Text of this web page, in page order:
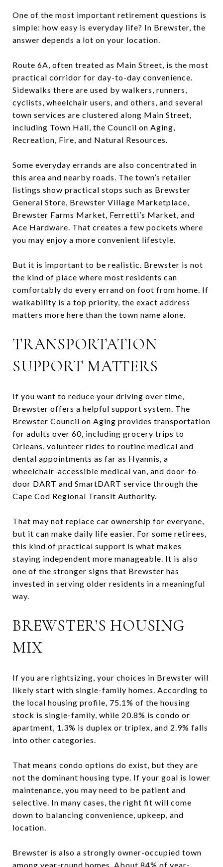
One of the most important retirement questions is
simple: how easy is everyday life? In Brewster, the
answer depends a lot on your location.
Route 6A, often treated as Main Street, is the most
practical corridor for day-to-day convenience.
Sidewalks there are used by walkers, runners,
cyclists, wheelchair users, and others, and several
town services are clustered along Main Street,
including Town Hall, the Council on Aging,
Recreation, Fire, and Natural Resources.
Some everyday errands are also concentrated in
this area and nearby roads. The town’s retailer
listings show practical stops such as Brewster
General Store, Brewster Village Marketplace,
Brewster Farms Market, Ferretti’s Market, and
Ace Hardware. That creates a few pockets where
you may enjoy a more convenient lifestyle.
But it is important to be realistic. Brewster is not
the kind of place where most residents can
comfortably do every errand on foot from home. If
walkability is a top priority, the exact address
matters more here than the town name alone.
TRANSPORTATION
SUPPORT MATTERS
If you want to reduce your driving over time,
Brewster offers a helpful support system. The
Brewster Council on Aging provides transportation
for adults over 60, including grocery trips to
Orleans, volunteer rides to routine medical and
dental appointments as far as Hyannis, a
wheelchair-accessible medical van, and door-to-
door DART and SmartDART service through the
Cape Cod Regional Transit Authority.
That may not replace car ownership for everyone,
but it can make daily life easier. For some retirees,
this kind of practical support is what makes
staying independent more manageable. It is also
one of the stronger signs that Brewster has
invested in serving older residents in a meaningful
way.
BREWSTER’S HOUSING
MIX
If you are rightsizing, your choices in Brewster will
likely start with single-family homes. According to
the local housing profile, 75.1% of the housing
stock is single-family, while 20.8% is condo or
apartment, 1.3% is duplex or triplex, and 2.9% falls
into other categories.
That means condo options do exist, but they are
not the dominant housing type. If your goal is lower
maintenance, you may need to be patient and
selective. In many cases, the right fit will come
down to balancing convenience, upkeep, and
location.
Brewster is also a strongly owner-occupied town
among year-round homes. About 84% of year-